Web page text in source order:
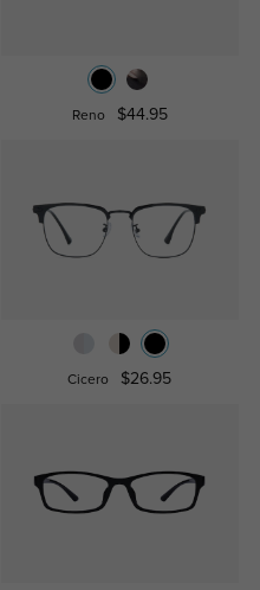
Reno $44.95
Cicero $26.95